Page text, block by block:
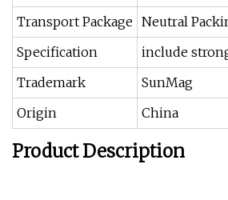
Transport Package Neutral
Specification
include
Trademark
SunMag
Origin
China
Product Description